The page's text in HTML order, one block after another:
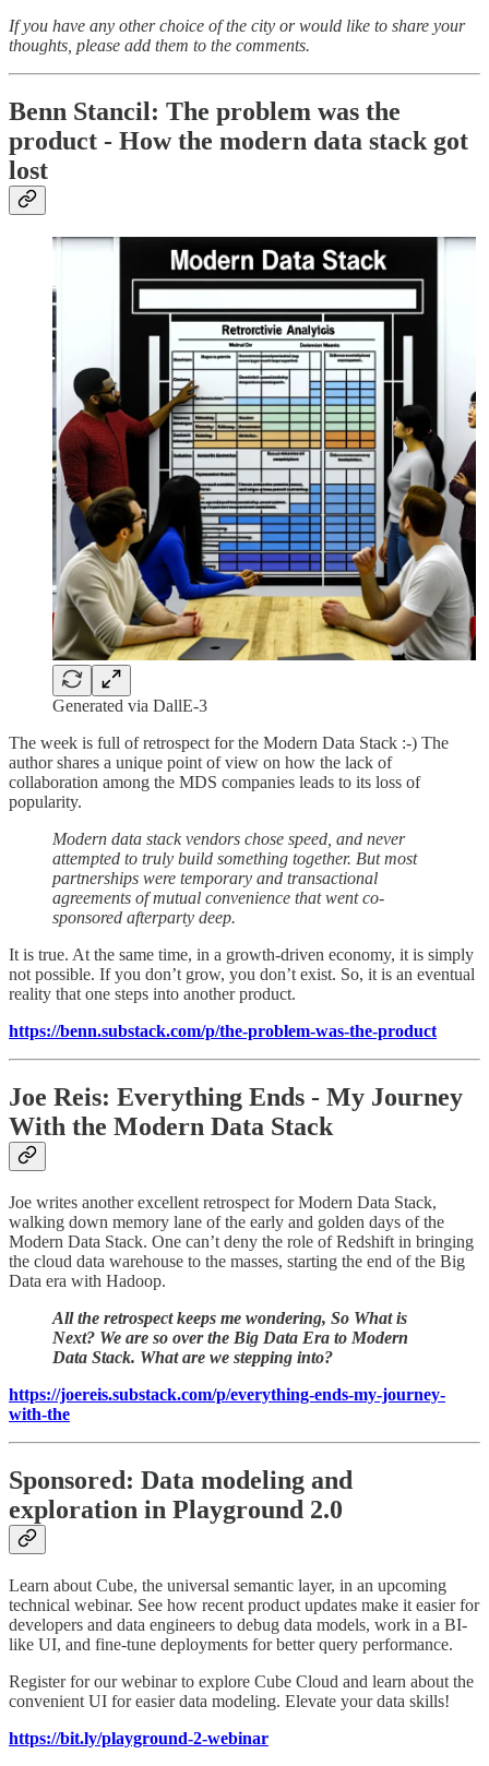
If you have any other choice of the city or would like to share your
thoughts, please add them to the comments.
Benn Stancil: The problem was the
product - How the modern data stack got
lost
Generated via DallE-3
The week is full of retrospect for the Modern Data Stack :-) The
author shares a unique point of view on how the lack of
collaboration among the MDS companies leads to its loss of
popularity.
Modern data stack vendors chose speed, and never
attempted to truly build something together. But most
partnerships were temporary and transactional
agreements of mutual convenience that went co-
sponsored afterparty deep.
It is true. At the same time, in a growth-driven economy, it is simply
not possible. If you don’t grow, you don’t exist. So, it is an eventual
reality that one steps into another product.
https://benn.substack.com/p/the-problem-was-the-product
Joe Reis: Everything Ends - My Journey
With the Modern Data Stack
Joe writes another excellent retrospect for Modern Data Stack,
walking down memory lane of the early and golden days of the
Modern Data Stack. One can’t deny the role of Redshift in bringing
the cloud data warehouse to the masses, starting the end of the Big
Data era with Hadoop.
All the retrospect keeps me wondering, So What is
Next? We are so over the Big Data Era to Modern
Data Stack. What are we stepping into?
https://joereis.substack.com/p/everything-ends-my-journey-
with-the
Sponsored: Data modeling and
exploration in Playground 2.0
Learn about Cube, the universal semantic layer, in an upcoming
technical webinar. See how recent product updates make it easier for
developers and data engineers to debug data models, work in a BI-
like UI, and fine-tune deployments for better query performance.
Register for our webinar to explore Cube Cloud and learn about the
convenient UI for easier data modeling. Elevate your data skills!
https://bit.ly/playground-2-webinar